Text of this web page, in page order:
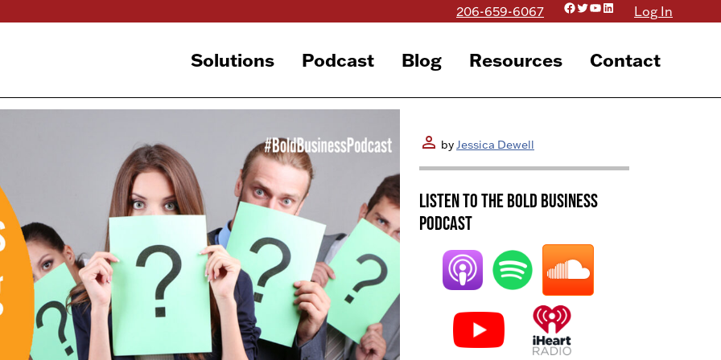
206-659-6067 Facebook
Twitter
YouTube
LinkedInLog In
Solutions Podcast Blog Resources Contact
person byJessica Dewell
Listen to the BOLD Business
Podcast